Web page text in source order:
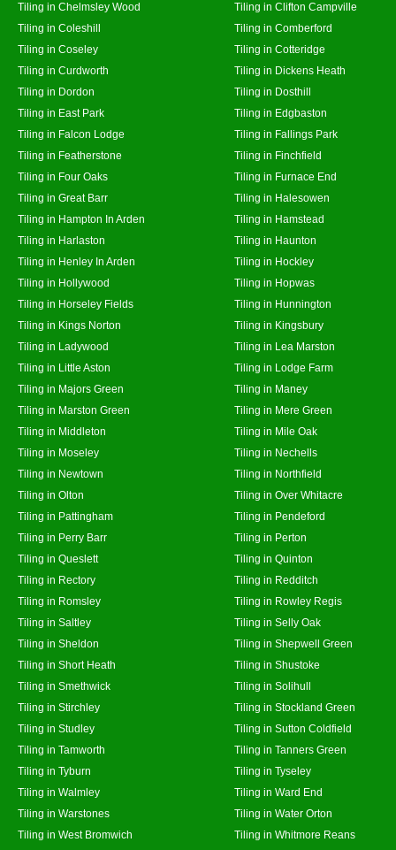
Tiling in Chelmsley Wood
Tiling in Clifton Campville
Tiling in Coleshill
Tiling in Comberford
Tiling in Coseley
Tiling in Cotteridge
Tiling in Curdworth
Tiling in Dickens Heath
Tiling in Dordon
Tiling in Dosthill
Tiling in East Park
Tiling in Edgbaston
Tiling in Falcon Lodge
Tiling in Fallings Park
Tiling in Featherstone
Tiling in Finchfield
Tiling in Four Oaks
Tiling in Furnace End
Tiling in Great Barr
Tiling in Halesowen
Tiling in Hampton In Arden
Tiling in Hamstead
Tiling in Harlaston
Tiling in Haunton
Tiling in Henley In Arden
Tiling in Hockley
Tiling in Hollywood
Tiling in Hopwas
Tiling in Horseley Fields
Tiling in Hunnington
Tiling in Kings Norton
Tiling in Kingsbury
Tiling in Ladywood
Tiling in Lea Marston
Tiling in Little Aston
Tiling in Lodge Farm
Tiling in Majors Green
Tiling in Maney
Tiling in Marston Green
Tiling in Mere Green
Tiling in Middleton
Tiling in Mile Oak
Tiling in Moseley
Tiling in Nechells
Tiling in Newtown
Tiling in Northfield
Tiling in Olton
Tiling in Over Whitacre
Tiling in Pattingham
Tiling in Pendeford
Tiling in Perry Barr
Tiling in Perton
Tiling in Queslett
Tiling in Quinton
Tiling in Rectory
Tiling in Redditch
Tiling in Romsley
Tiling in Rowley Regis
Tiling in Saltley
Tiling in Selly Oak
Tiling in Sheldon
Tiling in Shepwell Green
Tiling in Short Heath
Tiling in Shustoke
Tiling in Smethwick
Tiling in Solihull
Tiling in Stirchley
Tiling in Stockland Green
Tiling in Studley
Tiling in Sutton Coldfield
Tiling in Tamworth
Tiling in Tanners Green
Tiling in Tyburn
Tiling in Tyseley
Tiling in Walmley
Tiling in Ward End
Tiling in Warstones
Tiling in Water Orton
Tiling in West Bromwich
Tiling in Whitmore Reans